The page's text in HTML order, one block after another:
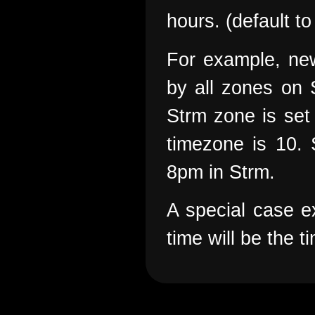
hours. (default
For example,
by all zones on
Strm zone is
timezone is 10.
8pm in Strm.
A special case
time will be the